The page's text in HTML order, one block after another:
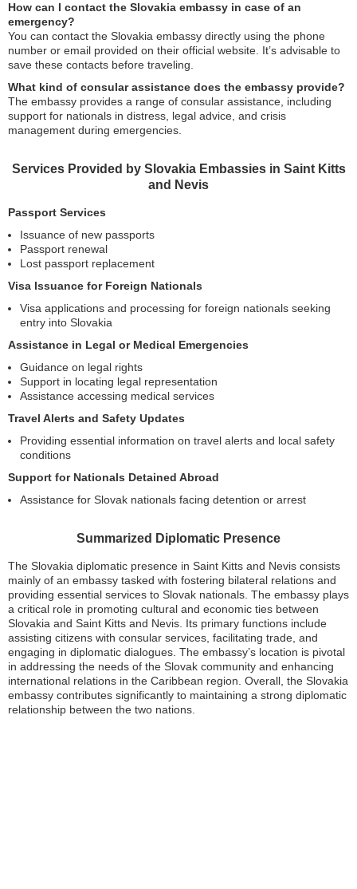
How can I contact the Slovakia embassy in case of an
emergency?
You can contact the Slovakia embassy directly using the phone
number or email provided on their official website. It’s advisable to
save these contacts before traveling.
What kind of consular assistance does the embassy provide?
The embassy provides a range of consular assistance, including
support for nationals in distress, legal advice, and crisis
management during emergencies.
Services Provided by Slovakia Embassies in Saint Kitts
and Nevis
Passport Services
Issuance of new passports
Passport renewal
Lost passport replacement
Visa Issuance for Foreign Nationals
Visa applications and processing for foreign nationals seeking
entry into Slovakia
Assistance in Legal or Medical Emergencies
Guidance on legal rights
Support in locating legal representation
Assistance accessing medical services
Travel Alerts and Safety Updates
Providing essential information on travel alerts and local safety
conditions
Support for Nationals Detained Abroad
Assistance for Slovak nationals facing detention or arrest
Summarized Diplomatic Presence
The Slovakia diplomatic presence in Saint Kitts and Nevis consists
mainly of an embassy tasked with fostering bilateral relations and
providing essential services to Slovak nationals. The embassy plays
a critical role in promoting cultural and economic ties between
Slovakia and Saint Kitts and Nevis. Its primary functions include
assisting citizens with consular services, facilitating trade, and
engaging in diplomatic dialogues. The embassy’s location is pivotal
in addressing the needs of the Slovak community and enhancing
international relations in the Caribbean region. Overall, the Slovakia
embassy contributes significantly to maintaining a strong diplomatic
relationship between the two nations.